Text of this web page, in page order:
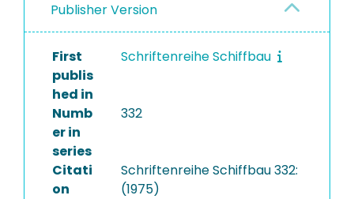
Publisher Version
First
publis
hed in
Schriftenreihe Schiffbau
Numb
er in
series
332
Citati
on
Schriftenreihe Schiffbau 332:
(1975)